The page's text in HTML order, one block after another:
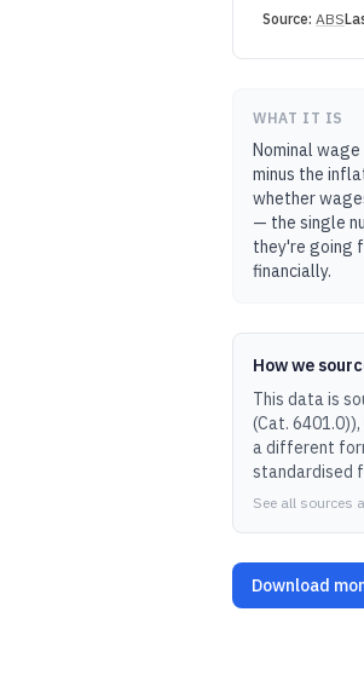
Source: ABS
WHAT IT IS
Nominal
minus the
whether
— the single
they're going
financially.
How we
This data is
(Cat. 6401.0)
a different
standardised
See all sources
Download